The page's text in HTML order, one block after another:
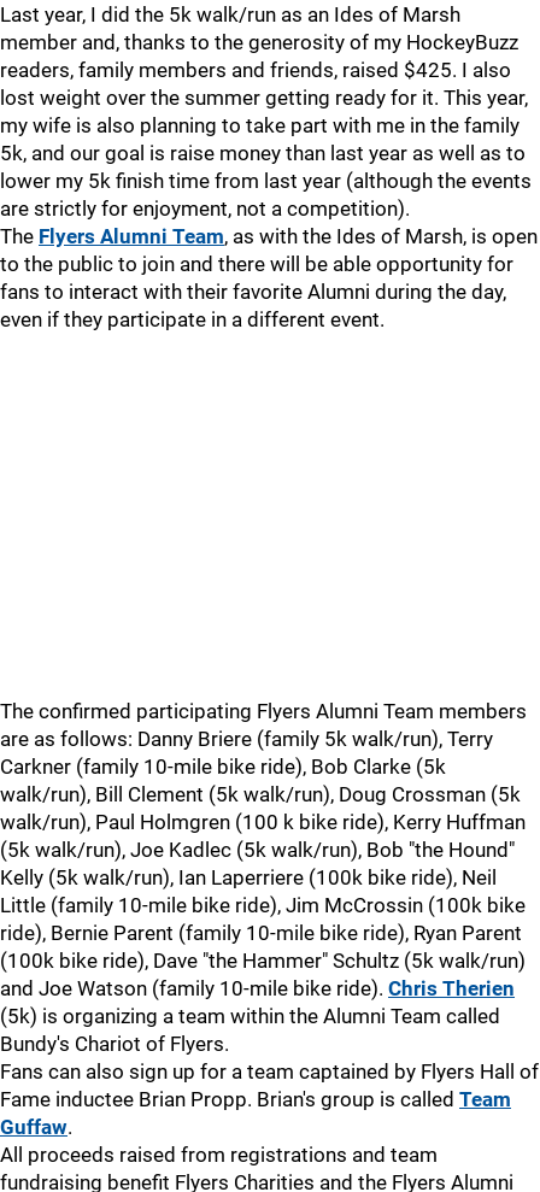
Last year, I did the 5k walk/run as an Ides of Marsh
member and, thanks to the generosity of my HockeyBuzz
readers, family members and friends, raised $425. I also
lost weight over the summer getting ready for it. This year,
my wife is also planning to take part with me in the family
5k, and our goal is raise money than last year as well as to
lower my 5k finish time from last year (although the events
are strictly for enjoyment, not a competition).
The Flyers Alumni Team, as with the Ides of Marsh, is open
to the public to join and there will be able opportunity for
fans to interact with their favorite Alumni during the day,
even if they participate in a different event.
The confirmed participating Flyers Alumni Team members
are as follows: Danny Briere (family 5k walk/run), Terry
Carkner (family 10-mile bike ride), Bob Clarke (5k
walk/run), Bill Clement (5k walk/run), Doug Crossman (5k
walk/run), Paul Holmgren (100 k bike ride), Kerry Huffman
(5k walk/run), Joe Kadlec (5k walk/run), Bob "the Hound"
Kelly (5k walk/run), Ian Laperriere (100k bike ride), Neil
Little (family 10-mile bike ride), Jim McCrossin (100k bike
ride), Bernie Parent (family 10-mile bike ride), Ryan Parent
(100k bike ride), Dave "the Hammer" Schultz (5k walk/run)
and Joe Watson (family 10-mile bike ride). Chris Therien
(5k) is organizing a team within the Alumni Team called
Bundy's Chariot of Flyers.
Fans can also sign up for a team captained by Flyers Hall of
Fame inductee Brian Propp. Brian's group is called Team
Guffaw.
All proceeds raised from registrations and team
fundraising benefit Flyers Charities and the Flyers Alumni